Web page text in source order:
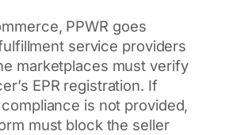
PPWR goes
service providers
marketplaces must verify
EPR registration. If
is not provided,
must block the seller